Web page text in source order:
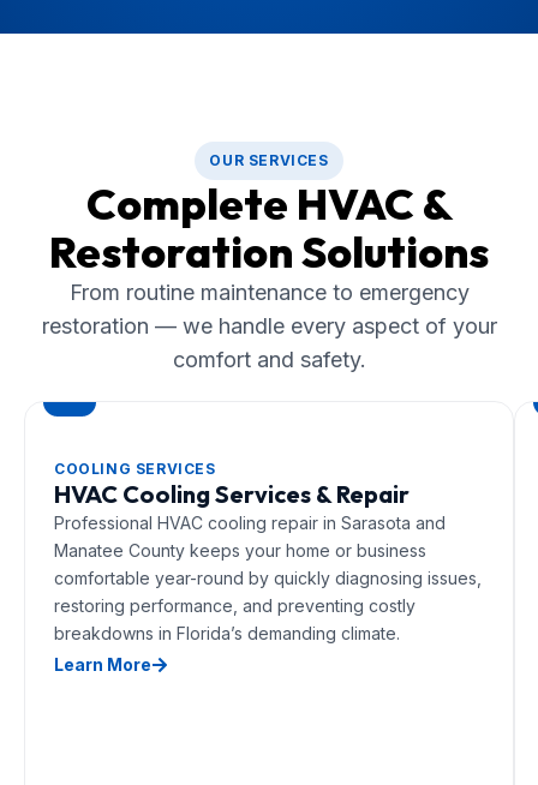
OUR SERVICES
Complete HVAC &
Restoration Solutions
From routine maintenance to emergency
restoration — we handle every aspect of your
comfort and safety.
COOLING SERVICES
HVAC Cooling Services & Repair
Professional HVAC cooling repair in Sarasota and
Manatee County keeps your home or business
comfortable year-round by quickly diagnosing issues,
restoring performance, and preventing costly
breakdowns in Florida’s demanding climate.
Learn More